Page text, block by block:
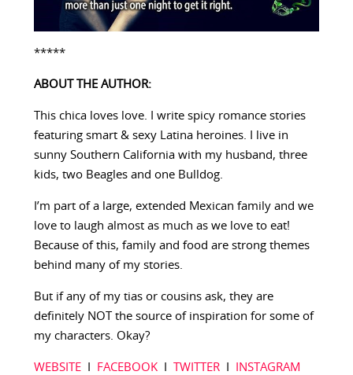
*****
ABOUT THE AUTHOR:
This chica loves love. I write spicy romance stories
featuring smart & sexy Latina heroines. I live in
sunny Southern California with my husband, three
kids, two Beagles and one Bulldog.
I’m part of a large, extended Mexican family and we
love to laugh almost as much as we love to eat!
Because of this, family and food are strong themes
behind many of my stories.
But if any of my tias or cousins ask, they are
definitely NOT the source of inspiration for some of
my characters. Okay?
WEBSITEI FACEBOOKI TWITTERI INSTAGRAM